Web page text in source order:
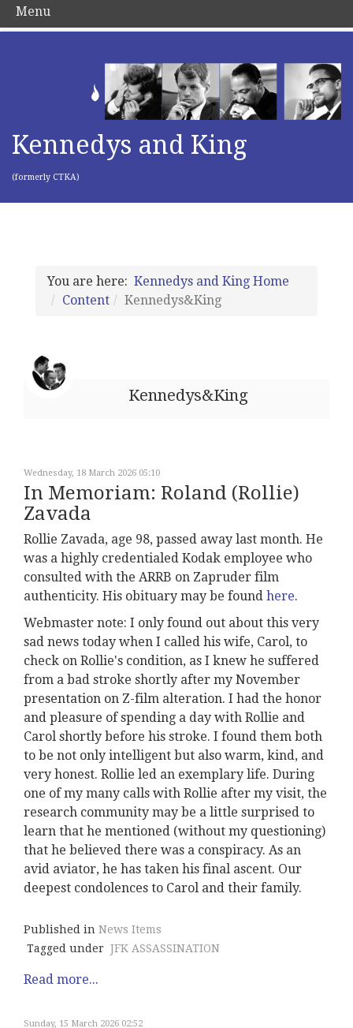
Kennedys and King
(formerly CTKA)
You are here: Kennedys and King Home
Content
Kennedys&King
Kennedys&King
Wednesday, 18 March 2026 05:10
In Memoriam: Roland (Rollie)
Zavada
Rollie Zavada, age 98, passed away last month. He
was a highly credentialed Kodak employee who
consulted with the ARRB on Zapruder film
authenticity. His obituary may be found here.
Webmaster note: I only found out about this very
sad news today when I called his wife, Carol, to
check on Rollie's condition, as I knew he suffered
from a bad stroke shortly after my November
presentation on Z-film alteration. I had the honor
and pleasure of spending a day with Rollie and
Carol shortly before his stroke. I found them both
to be not only intelligent but also warm, kind, and
very honest. Rollie led an exemplary life. During
one of my many calls with Rollie after my visit, the
research community may be a little surprised to
learn that he mentioned (without my questioning)
that he believed there was a conspiracy. As an
avid aviator, he has taken his final ascent. Our
deepest condolences to Carol and their family.
Published in News Items
Tagged under JFK ASSASSINATION
Read more...
Sunday, 15 March 2026 02:52
Menu